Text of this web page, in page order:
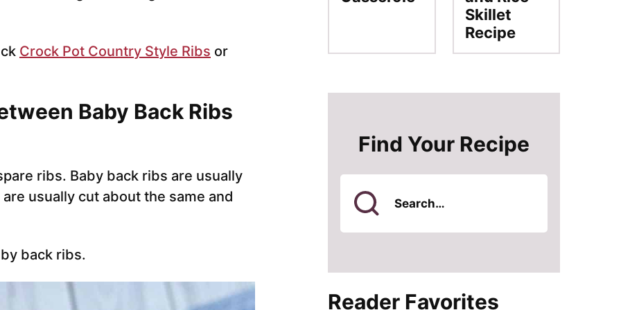
Crock Pot Country Style Ribs or
Baby Back Ribs
ribs. Baby back ribs are usually
usually cut about the same and
back ribs.
Skillet
Recipe
Find Your Recipe
Search
Reader Favorites